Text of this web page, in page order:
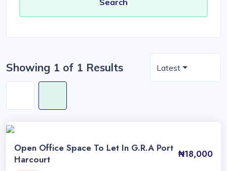
Showing 1 of 1 Results Latest
Open Office Space To Let In G.R.A Port
Harcourt
₦18,000